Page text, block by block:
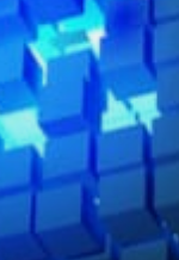
Assets
Top